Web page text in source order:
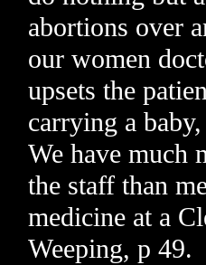
abortions over
our women
upsets the
carrying a
We have much
the staff than
medicine at a
Weeping, p 49.